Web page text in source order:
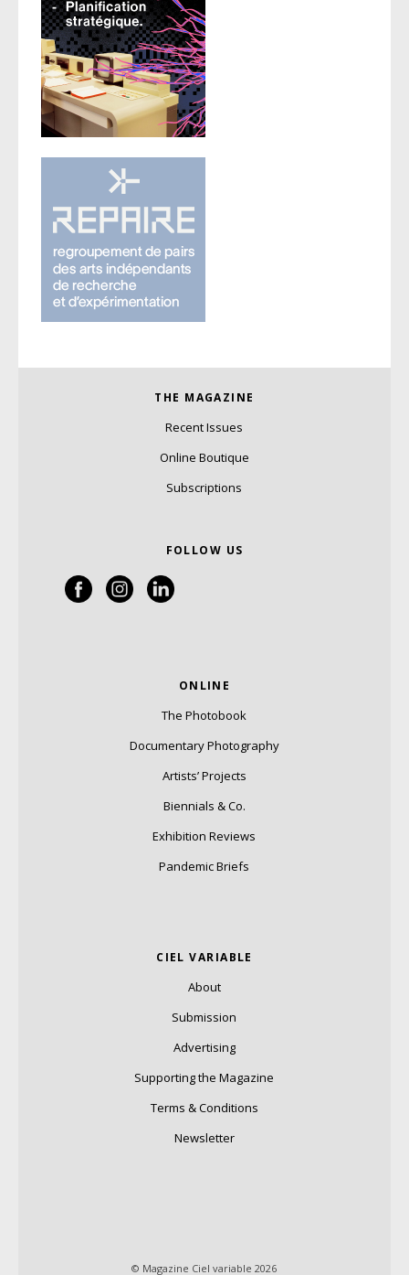
THE MAGAZINE
Recent Issues
Online Boutique
Subscriptions
FOLLOW US
ONLINE
The Photobook
Documentary Photography
Artists’ Projects
Biennials & Co.
Exhibition Reviews
Pandemic Briefs
CIEL VARIABLE
About
Submission
Advertising
Supporting the Magazine
Terms & Conditions
Newsletter
© Magazine Ciel variable 2026